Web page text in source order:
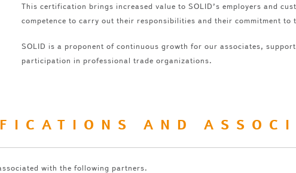
This certification brings increased value to SOLID’s employers and
competence to carry out their responsibilities and their commitment
SOLID is a proponent of continuous growth for our associates,
participation in professional trade organizations.
AND
with the following partners.